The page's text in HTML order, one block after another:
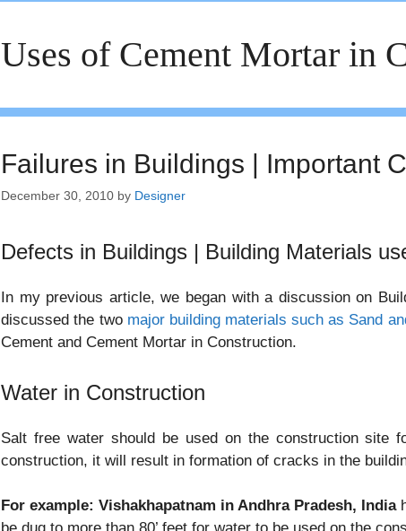
Uses of Cement Mortar in
Failures in Buildings | Important
December 30, 2010 by Designer
Defects in Buildings | Building Materials
In my previous article, we began with a discussion on
discussed the two major building materials such as Sand
Cement and Cement Mortar in Construction.
Water in Construction
Salt free water should be used on the construction
construction, it will result in formation of cracks in the
For example: Vishakhapatnam in Andhra Pradesh, India